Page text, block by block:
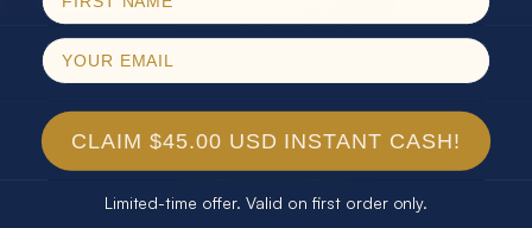
CLAIM YOUR GIFT
CLAIM $45.00 USD INSTANT CASH!
Limited-time offer. Valid on first order only.